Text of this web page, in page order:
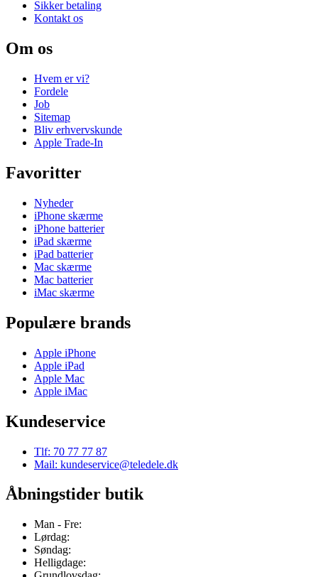
Sikker betaling
Kontakt os
Om os
Hvem er vi?
Fordele
Job
Sitemap
Bliv erhvervskunde
Apple Trade-In
Favoritter
Nyheder
iPhone skærme
iPhone batterier
iPad skærme
iPad batterier
Mac skærme
Mac batterier
iMac skærme
Populære brands
Apple iPhone
Apple iPad
Apple Mac
Apple iMac
Kundeservice
Tlf: 70 77 77 87
Mail: kundeservice@teledele.dk
Åbningstider butik
Man - Fre:
Lørdag:
Søndag:
Helligdage: